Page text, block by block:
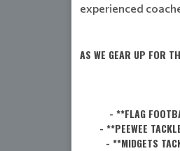
experienced
AS WE GEAR UP FOR
- **FLAG
- **PEEWEE
- **MIDGETS